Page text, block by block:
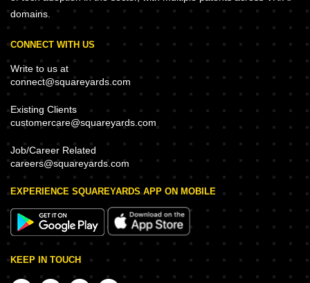
domains.
CONNECT WITH US
Write to us at
connect@squareyards.com
Existing Clients
customercare@squareyards.com
Job/Career Related
careers@squareyards.com
EXPERIENCE SQUAREYARDS APP ON MOBILE
KEEP IN TOUCH